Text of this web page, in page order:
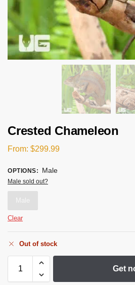
Crested Chameleon
From: $299.99
OPTIONS: Male
Male sold out?
Male
Clear
Out of stock
Get